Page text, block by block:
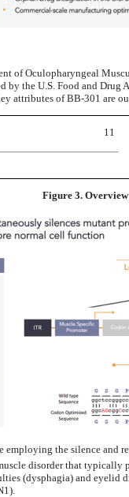
of Oculopharyngeal
by the U.S. Food and
attributes ofBB-301 are
11
Figure 3.
employing the silence and
disorder that typically
(dysphagia) and eyelid